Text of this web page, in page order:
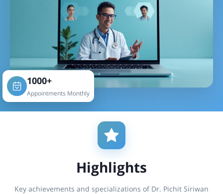
1000+
Appointments Monthly
Highlights
Key achievements and specializations of Dr. Pichit Siriwan